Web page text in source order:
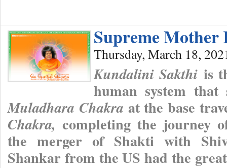
Supreme
Thursday, March 18,
Kundalini Sakthi is
human system
Muladhara Chakra at the base
Chakra, completing the journey
the merger of Shakti with
Shankar from the US had the